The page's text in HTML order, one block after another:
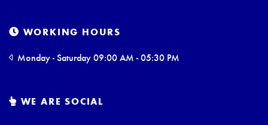
WORKING HOURS
Monday - Saturday 09:00 AM - 05:30 PM
WE ARE SOCIAL